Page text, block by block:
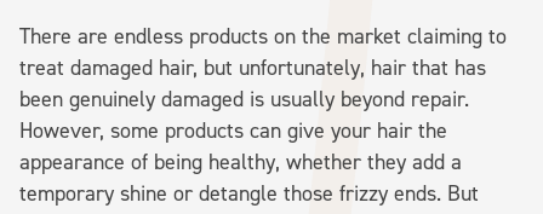
There are endless products on the market claiming to
treat damaged hair, but unfortunately, hair that has
been genuinely damaged is usually beyond repair.
However, some products can give your hair the
appearance of being healthy, whether they add a
temporary shine or detangle those frizzy ends. But